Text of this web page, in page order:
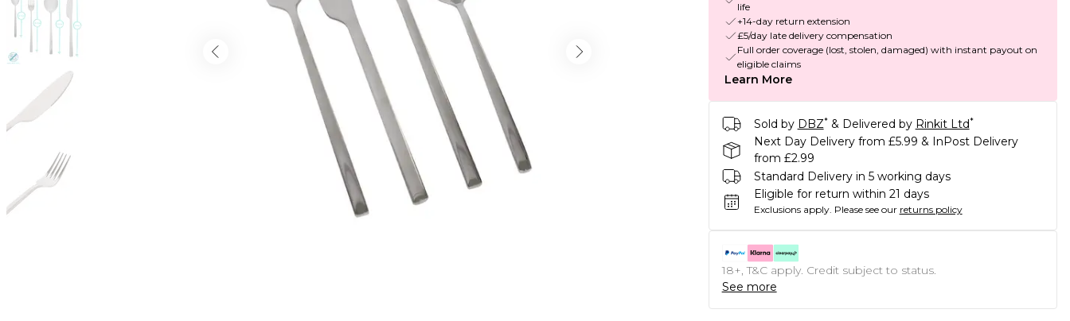
life
+14-day return extension
£5/day late delivery compensation
Full order coverage (lost, stolen, damaged) with instant payout on
eligible claims
Learn More
Sold by DBZ* & Delivered by Rinkit Ltd*
Next Day Delivery from £5.99 & InPost Delivery
from £2.99
Standard Delivery in 5 working days
Eligible for return within 21 days
Exclusions apply. Please see our returns policy
18+, T&C apply. Credit subject to status.
See more